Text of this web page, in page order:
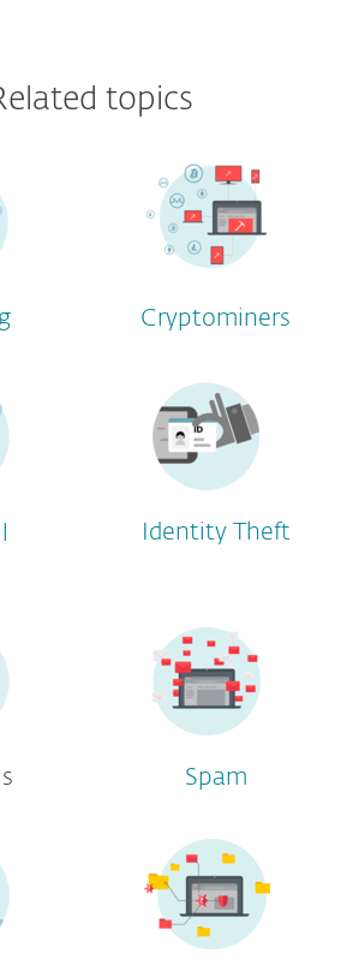
topics
Cryptominers
Identity Theft
Spam